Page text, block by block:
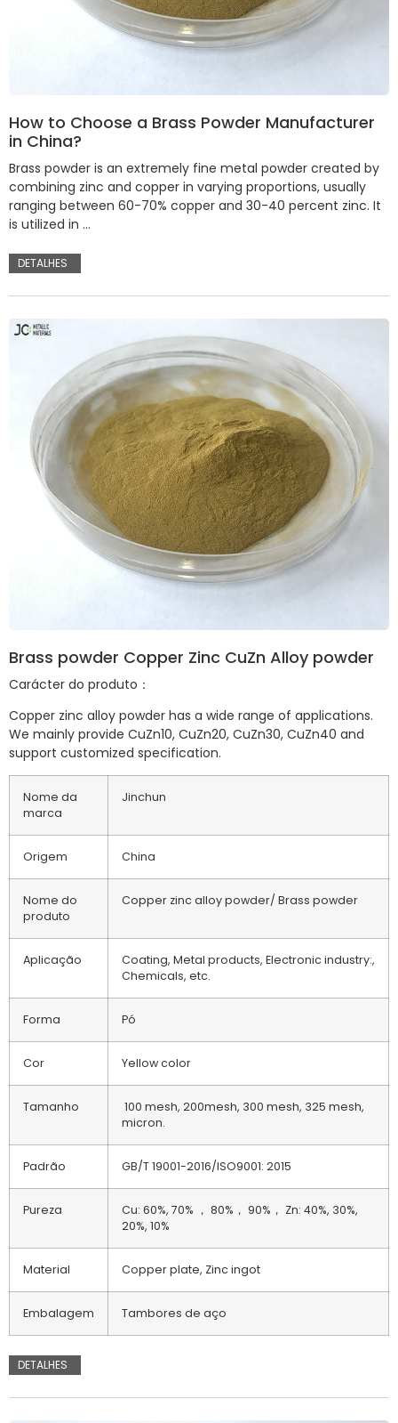
How to Choose a Brass Powder Manufacturer
in China?
Brass powder is an extremely fine metal powder created by
combining zinc and copper in varying proportions, usually
ranging between 60-70% copper and 30-40 percent zinc. It
is utilized in …
DETALHES
Brass powder Copper Zinc CuZn Alloy powder
Carácter do produto：
Copper zinc alloy powder has a wide range of applications.
We mainly provide CuZn10, CuZn20, CuZn30, CuZn40 and
support customized specification.
Nome da
marca
Jinchun
Origem China
Nome do
produto
Copper zinc alloy powder/ Brass powder
Aplicação
Coating, Metal products, Electronic industry:,
Chemicals, etc.
Forma Pó
Cor Yellow color
Tamanho
100 mesh, 200mesh, 300 mesh, 325 mesh,
micron.
Padrão GB/T 19001-2016/ISO9001: 2015
Pureza
Cu: 60%, 70% ， 80%， 90%， Zn: 40%, 30%,
20%, 10%
Material Copper plate, Zinc ingot
Embalagem Tambores de aço
DETALHES